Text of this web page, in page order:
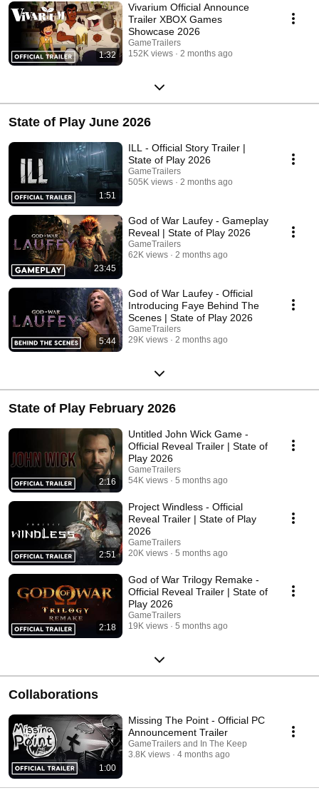
1:32
Vivarium Official Announce
Trailer XBOX Games
Showcase 2026
GameTrailers
152K views
2 months ago
State of Play June 2026
1:51
ILL - Official Story Trailer |
State of Play 2026
GameTrailers
505K views
2 months ago
23:45
God of War Laufey - Gameplay
Reveal | State of Play 2026
GameTrailers
62K views
2 months ago
5:44
God of War Laufey - Official
Introducing Faye Behind The
Scenes | State of Play 2026
GameTrailers
29K views
2 months ago
State of Play February 2026
2:16
Untitled John Wick Game -
Official Reveal Trailer | State of
Play 2026
GameTrailers
54K views
5 months ago
2:51
Project Windless - Official
Reveal Trailer | State of Play
2026
GameTrailers
20K views
5 months ago
2:18
God of War Trilogy Remake -
Official Reveal Trailer | State of
Play 2026
GameTrailers
19K views
5 months ago
Collaborations
1:00
Missing The Point - Official PC
Announcement Trailer
GameTrailers and In The Keep
3.8K views
4 months ago